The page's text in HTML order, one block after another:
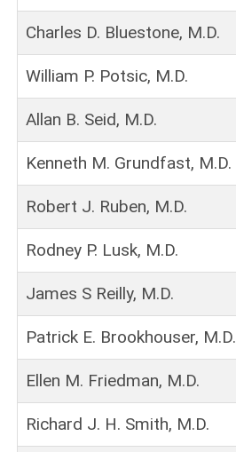
Charles D. Bluestone, M.D.
William P. Potsic, M.D.
Allan B. Seid, M.D.
Kenneth M. Grundfast, M.D.
Robert J. Ruben, M.D.
Rodney P. Lusk, M.D.
James S Reilly, M.D.
Patrick E. Brookhouser, M.D.
Ellen M. Friedman, M.D.
Richard J. H. Smith, M.D.